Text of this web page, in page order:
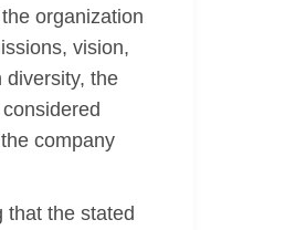
organization
vision,
diversity, the
company
that the stated